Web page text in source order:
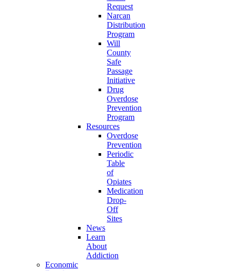
Request
Narcan
Distribution
Program
Will
County
Safe
Passage
Initiative
Drug
Overdose
Prevention
Program
Resources
Overdose
Prevention
Periodic
Table
of
Opiates
Medication
Drop-
Off
Sites
News
Learn
About
Addiction
Economic